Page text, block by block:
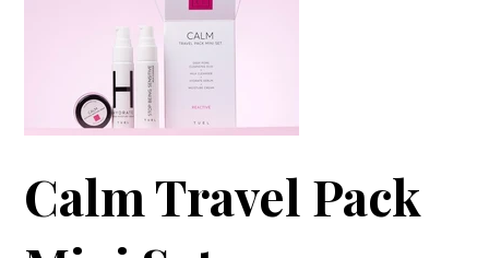
Calm Travel Pack